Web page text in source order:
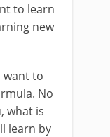
to learn
new
want to
No
what is
learn by